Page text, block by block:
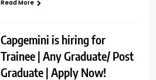
Read More
Capgemini is hiring for
Trainee | Any Graduate/ Post
Graduate | Apply Now!